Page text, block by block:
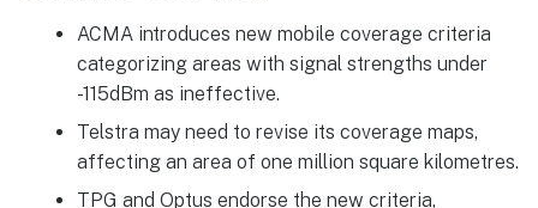
ACMA introduces new mobile coverage criteria
categorizing areas with signal strengths under
-115dBm as ineffective.
Telstra may need to revise its coverage maps,
affecting an area of one million square kilometres.
TPG and Optus endorse the new criteria,